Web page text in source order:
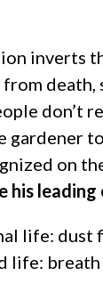
inverts
death,
don’t
gardener
on
his
life: dust
life: